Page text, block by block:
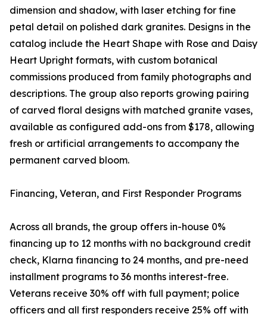
dimension and shadow, with laser etching for fine
petal detail on polished dark granites. Designs in the
catalog include the Heart Shape with Rose and Daisy
Heart Upright formats, with custom botanical
commissions produced from family photographs and
descriptions. The group also reports growing pairing
of carved floral designs with matched granite vases,
available as configured add-ons from $178, allowing
fresh or artificial arrangements to accompany the
permanent carved bloom.
Financing, Veteran, and First Responder Programs
Across all brands, the group offers in-house 0%
financing up to 12 months with no background credit
check, Klarna financing to 24 months, and pre-need
installment programs to 36 months interest-free.
Veterans receive 30% off with full payment; police
officers and all first responders receive 25% off with